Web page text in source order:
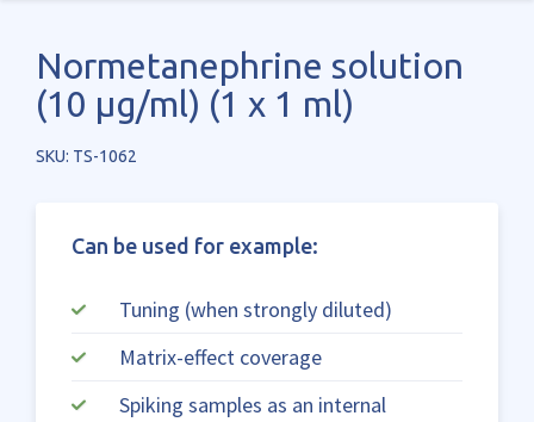
Normetanephrine solution
(10 µg/ml) (1 x 1 ml)
SKU: TS-1062
Can be used for example:
Tuning (when strongly diluted)
Matrix-effect coverage
Spiking samples as an internal